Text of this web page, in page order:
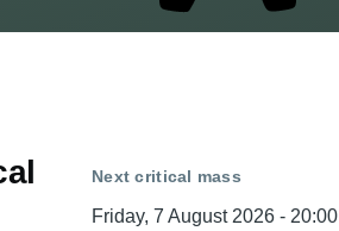
Next critical mass
Friday, 7 August 2026 - 20:00